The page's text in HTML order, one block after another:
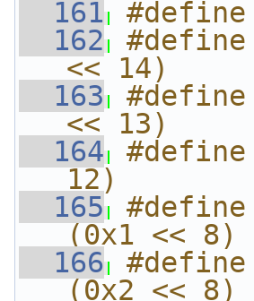
  161
#define
  162
#define
<< 14)
  163
#define
<< 13)
  164
#define
12)
  165
#define
(0x1 << 8)
  166
#define
(0x2 << 8)